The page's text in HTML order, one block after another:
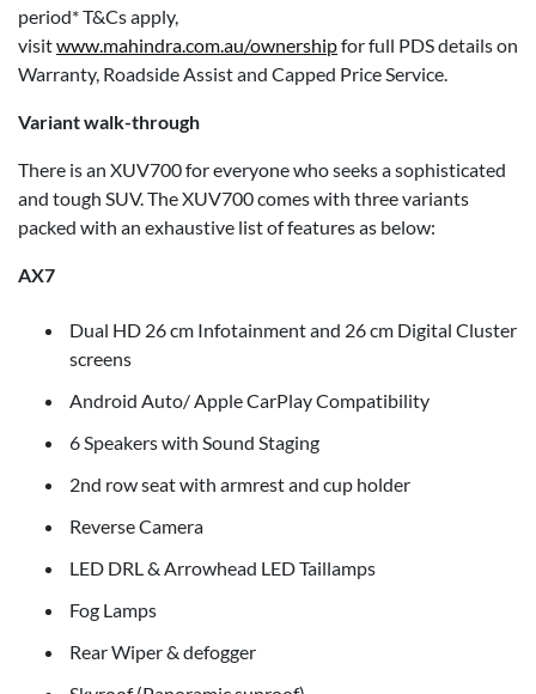
period* T&Cs apply,
visitwww.mahindra.com.au/ownershipfor full PDS details on
Warranty, Roadside Assist and Capped Price Service.
Variant walk-through
There is an XUV700 for everyone who seeks a sophisticated
and tough SUV. The XUV700 comes with three variants
packed with an exhaustive list of features as below:
AX7
Dual HD 26 cm Infotainment and 26 cm Digital Cluster
screens
Android Auto/ Apple CarPlay Compatibility
6 Speakers with Sound Staging
2nd row seat with armrest and cup holder
Reverse Camera
LED DRL & Arrowhead LED Taillamps
Fog Lamps
Rear Wiper & defogger